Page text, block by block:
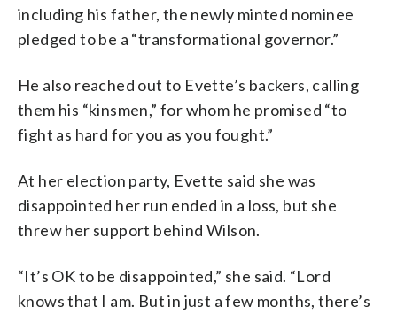
including his father, the newly minted nominee
pledged to be a “transformational governor.”
He also reached out to Evette’s backers, calling
them his “kinsmen,” for whom he promised “to
fight as hard for you as you fought.”
At her election party, Evette said she was
disappointed her run ended in a loss, but she
threw her support behind Wilson.
“It’s OK to be disappointed,” she said. “Lord
knows that I am. But in just a few months, there’s